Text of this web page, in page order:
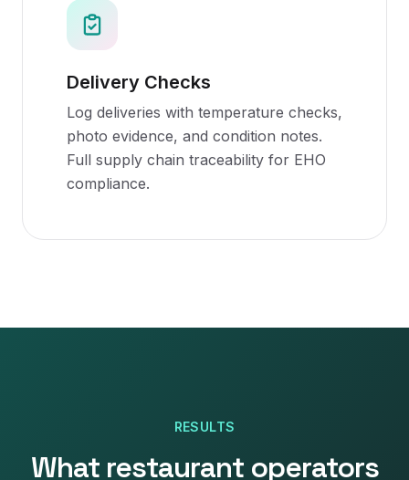
Delivery Checks
Log deliveries with temperature checks,
photo evidence, and condition notes.
Full supply chain traceability for EHO
compliance.
RESULTS
What restaurant operators